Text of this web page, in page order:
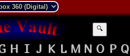
🔍
H I J K L M N O P Q